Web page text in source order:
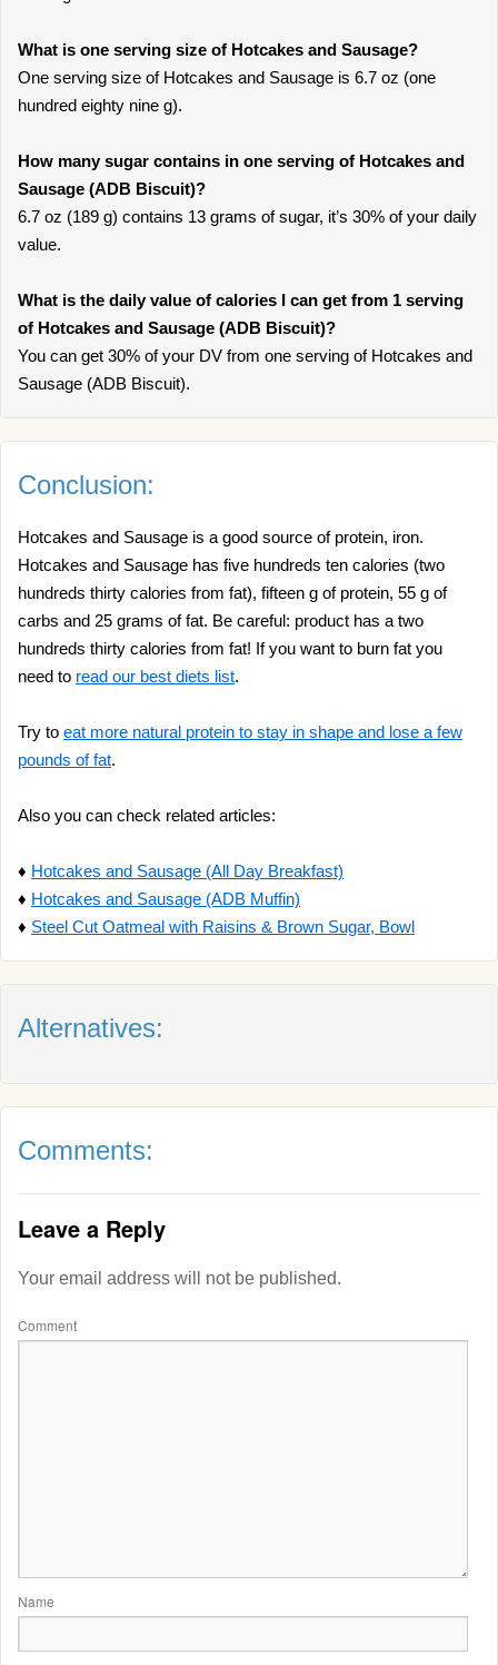
What is one serving size of Hotcakes and Sausage?
One serving size of Hotcakes and Sausage is 6.7 oz (one
hundred eighty nine g).
How many sugar contains in one serving of Hotcakes and
Sausage (ADB Biscuit)?
6.7 oz (189 g) contains 13 grams of sugar, it’s 30% of your daily
value.
What is the daily value of calories I can get from 1 serving
of Hotcakes and Sausage (ADB Biscuit)?
You can get 30% of your DV from one serving of Hotcakes and
Sausage (ADB Biscuit).
Conclusion:
Hotcakes and Sausage is a good source of protein, iron.
Hotcakes and Sausage has five hundreds ten calories (two
hundreds thirty calories from fat), fifteen g of protein, 55 g of
carbs and 25 grams of fat. Be careful: product has a two
hundreds thirty calories from fat! If you want to burn fat you
need to read our best diets list.
Try to eat more natural protein to stay in shape and lose a few
pounds of fat.
Also you can check related articles:
♦ Hotcakes and Sausage (All Day Breakfast)
♦ Hotcakes and Sausage (ADB Muffin)
♦ Steel Cut Oatmeal with Raisins & Brown Sugar, Bowl
Alternatives:
Comments:
Leave a Reply
Your email address will not be published.
Comment
Name